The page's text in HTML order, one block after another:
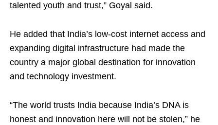
talented youth and trust,” Goyal said.
He added that India’s low-cost internet access and
expanding digital infrastructure had made the
country a major global destination for innovation
and technology investment.
“The world trusts India because India’s DNA is
honest and innovation here will not be stolen,” he